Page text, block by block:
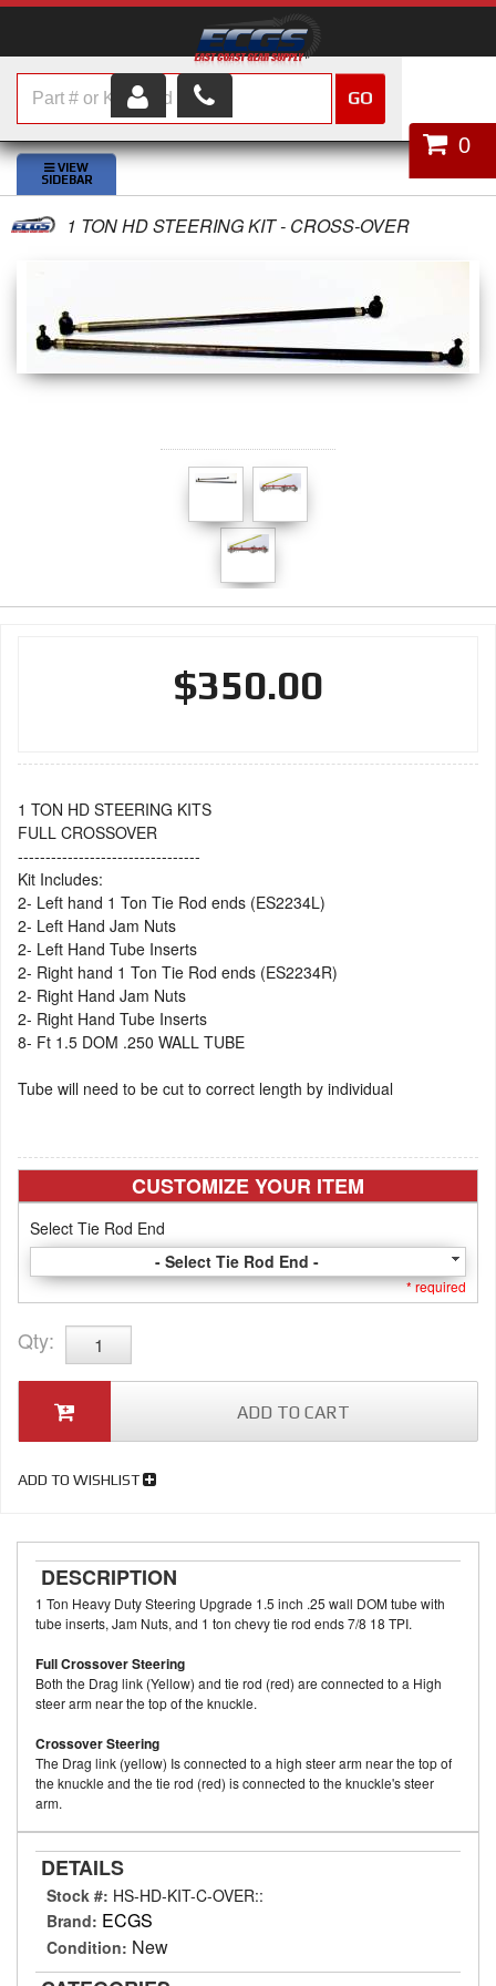
HOME
SHOP PARTS
ABOUT US
CUSTOMER SERVICE
0
GO
1 TON HD STEERING KIT - CROSS-OVER
$350.00
1 TON HD STEERING KITS
FULL CROSSOVER
---------------------------------
Kit Includes:
2- Left hand 1 Ton Tie Rod ends (ES2234L)
2- Left Hand Jam Nuts
2- Left Hand Tube Inserts
2- Right hand 1 Ton Tie Rod ends (ES2234R)
2- Right Hand Jam Nuts
2- Right Hand Tube Inserts
8- Ft 1.5 DOM .250 WALL TUBE
Tube will need to be cut to correct length by individual
CUSTOMIZE YOUR ITEM
Select Tie Rod End
- Select Tie Rod End -
* required
Qty:
ADD TO CART
ADD TO WISHLIST
DESCRIPTION
1 Ton Heavy Duty Steering Upgrade 1.5 inch .25 wall DOM tube with
tube inserts, Jam Nuts, and 1 ton chevy tie rod ends 7/8 18 TPI.
Full Crossover Steering
Both the Drag link (Yellow) and tie rod (red) are connected to a High
steer arm near the top of the knuckle.
Crossover Steering
The Drag link (yellow) Is connected to a high steer arm near the top of
the knuckle and the tie rod (red) is connected to the knuckle's steer
arm.
DETAILS
Stock #: HS-HD-KIT-C-OVER::
Brand: ECGS
Condition: New